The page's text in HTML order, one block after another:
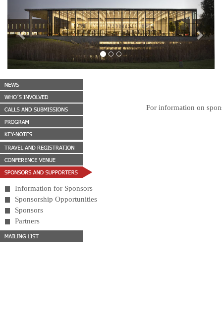
Next
Information for Sponsors
Sponsorship Opportunities
Sponsors
Partners
For information on